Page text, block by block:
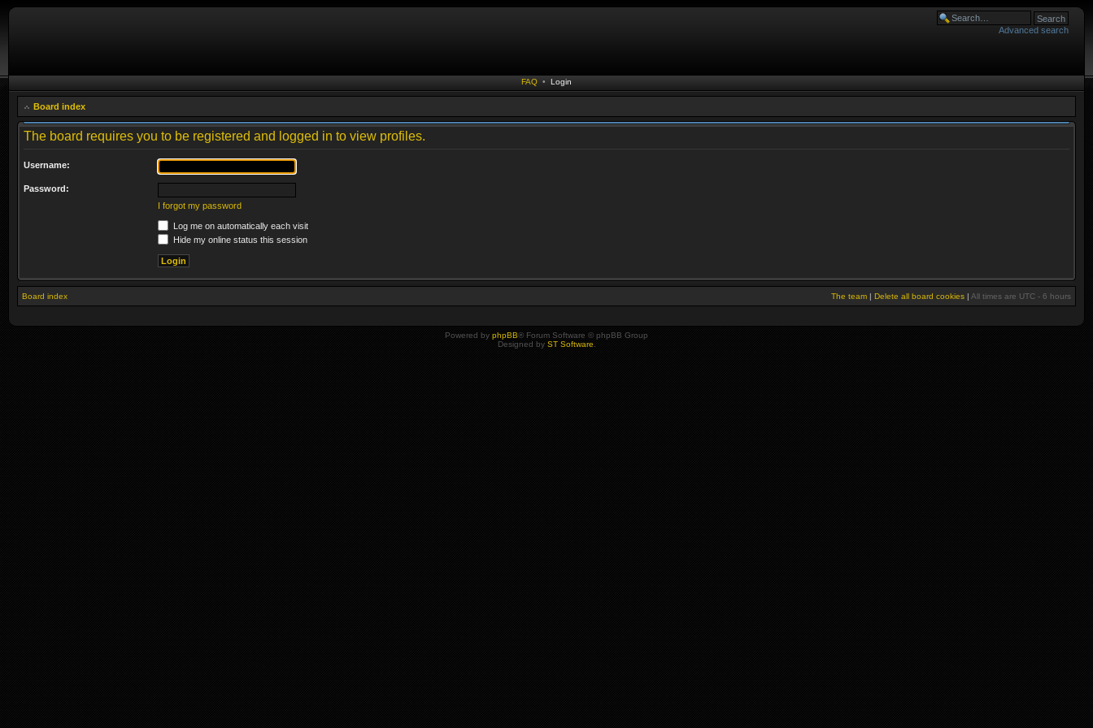
Advanced search
FAQ • Login
Board index
The board requires you to be registered and logged in to view profiles.
Username:
Password:
I forgot my password
Log me on automatically each visit
Hide my online status this session
Board index The team | Delete all board cookies | All times are UTC - 6 hours
Powered by phpBB® Forum Software © phpBB Group
Designed by ST Software.